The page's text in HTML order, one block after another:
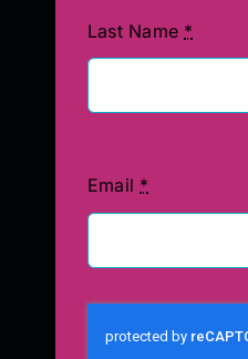
Last Name *
Email *